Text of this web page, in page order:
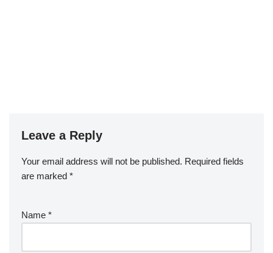
Leave a Reply
Your email address will not be published. Required fields
are marked *
Name *